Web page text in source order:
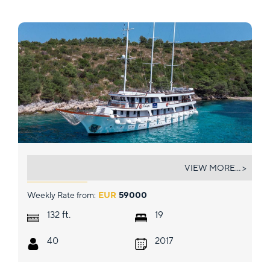
Weekly Rate from: EUR 59000
132 ft.
40
19
2017
VIEW MORE... >